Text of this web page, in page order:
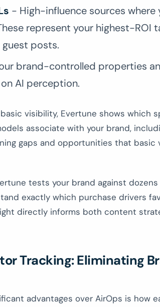
- High-influence sources where
represent your highest-ROI
posts.
brand-controlled properties
AI perception.
visibility, Evertune shows which
associate with your brand,
gaps and opportunities that basic
tests your brand against
exactly which purchase drivers
directly informs both content
Tracking: Eliminating
advantages over AirOps is how